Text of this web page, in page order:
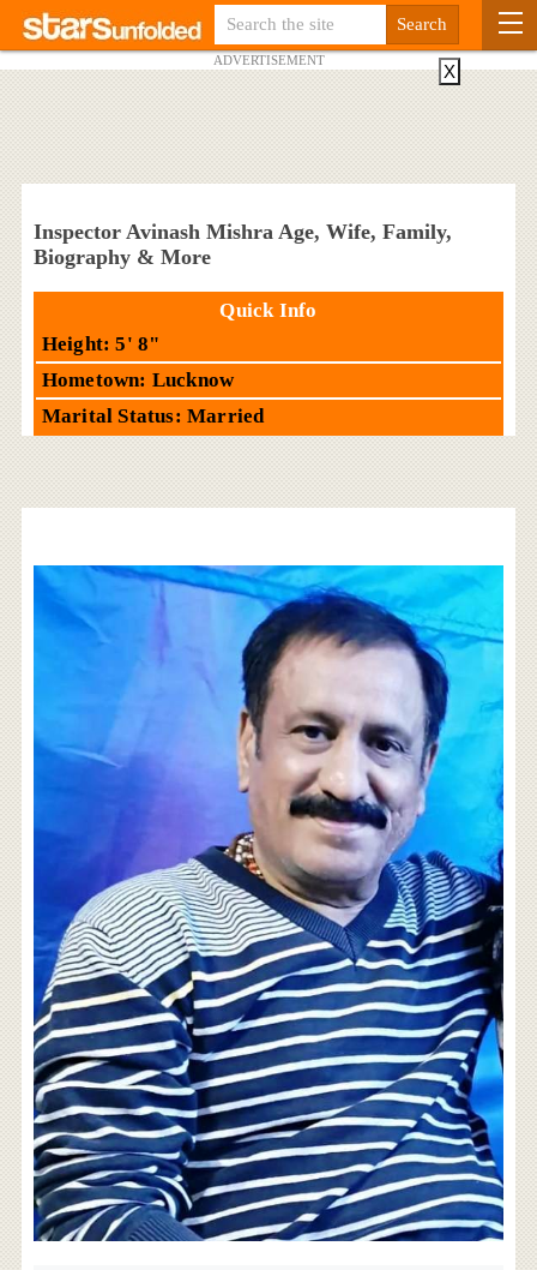
ADVERTISEMENT
Inspector Avinash Mishra Age, Wife, Family,
Biography & More
Quick Info
Height: 5' 8"
Hometown: Lucknow
Marital Status: Married
X